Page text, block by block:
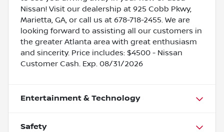
Nissan! Visit our dealership at 925 Cobb Pkwy,
Marietta, GA, or call us at 678-718-2455. We are
looking forward to assisting all our customers in
the greater Atlanta area with great enthusiasm
and sincerity. Price includes: $4500 - Nissan
Customer Cash. Exp. 08/31/2026
Entertainment & Technology
Safety